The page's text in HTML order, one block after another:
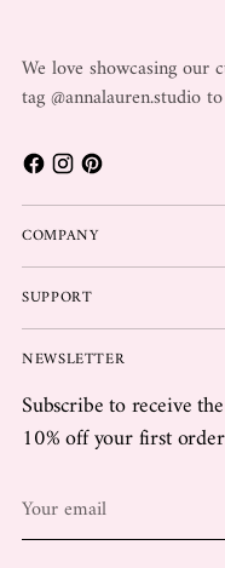
We love showcasing our
tag @annalauren.studio
COMPANY
SUPPORT
NEWSLETTER
Subscribe to receive
10% off your first
Your
email